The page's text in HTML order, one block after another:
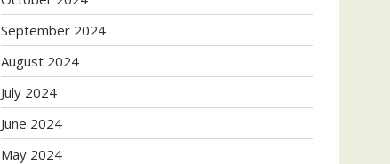
September 2024
August 2024
July 2024
June 2024
May 2024